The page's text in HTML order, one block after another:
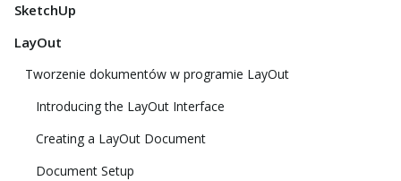
SketchUp
LayOut
Tworzenie dokumentów w programie LayOut
Introducing the LayOut Interface
Creating a LayOut Document
Document Setup